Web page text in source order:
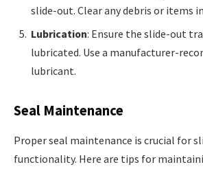
slide-out. Clear any debris or items
Lubrication: Ensure the slide-out
lubricated. Use a manufacturer-
lubricant.
Seal Maintenance
Proper seal maintenance is crucial for
functionality. Here are tips for